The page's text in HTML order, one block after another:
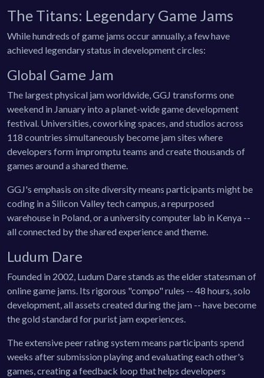
The Titans: Legendary Game Jams
While hundreds of game jams occur annually, a few have
achieved legendary status in development circles:
Global Game Jam
The largest physical jam worldwide, GGJ transforms one
weekend in January into a planet-wide game development
festival. Universities, coworking spaces, and studios across
118 countries simultaneously become jam sites where
developers form impromptu teams and create thousands of
games around a shared theme.
GGJ's emphasis on site diversity means participants might be
coding in a Silicon Valley tech campus, a repurposed
warehouse in Poland, or a university computer lab in Kenya --
all connected by the shared experience and theme.
Ludum Dare
Founded in 2002, Ludum Dare stands as the elder statesman of
online game jams. Its rigorous "compo" rules -- 48 hours, solo
development, all assets created during the jam -- have become
the gold standard for purist jam experiences.
The extensive peer rating system means participants spend
weeks after submission playing and evaluating each other's
games, creating a feedback loop that helps developers